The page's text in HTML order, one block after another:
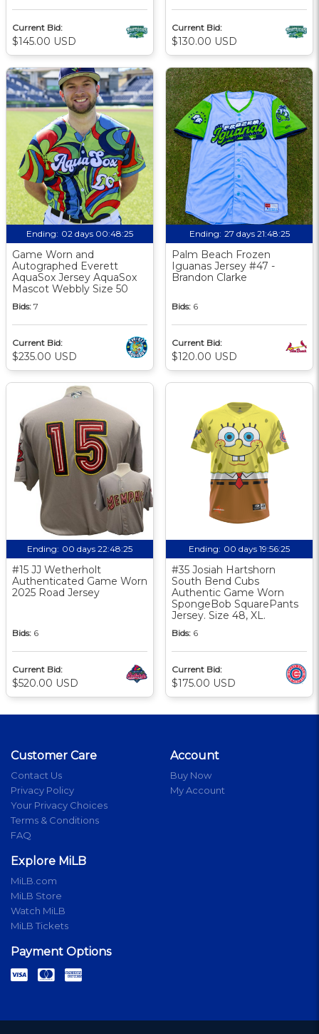
Current Bid:
$145.00 USD
Current Bid:
$130.00 USD
Ending: 02 days 00:48:24
Game Worn and
Autographed Everett
AquaSox Jersey AquaSox
Mascot Webbly Size 50
Bids: 7
Current Bid:
$235.00 USD
Ending: 27 days 21:48:24
Palm Beach Frozen
Iguanas Jersey #47 -
Brandon Clarke
Bids: 6
Current Bid:
$120.00 USD
Ending: 00 days 22:48:24
#15 JJ Wetherholt
Authenticated Game Worn
2025 Road Jersey
Bids: 6
Current Bid:
$520.00 USD
Ending: 00 days 19:56:24
#35 Josiah Hartshorn
South Bend Cubs
Authentic Game Worn
SpongeBob SquarePants
Jersey. Size 48, XL.
Bids: 6
Current Bid:
$175.00 USD
Customer Care
Contact Us
Privacy Policy
Your Privacy Choices
Terms & Conditions
FAQ
Account
Buy Now
My Account
Explore MiLB
MiLB.com
MiLB Store
Watch MiLB
MiLB Tickets
Payment Options